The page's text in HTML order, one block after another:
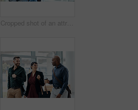
Cropped shot of an attractive businesswoman texting while standing in her office